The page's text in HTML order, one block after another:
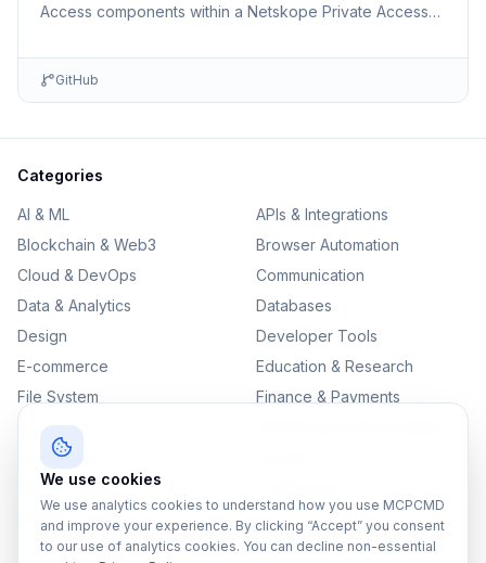
Access components within a Netskope Private Access
GitHub
Categories
AI & ML
APIs & Integrations
Blockchain & Web3
Browser Automation
Cloud & DevOps
Communication
Data & Analytics
Databases
Design
Developer Tools
E-commerce
Education & Research
File System
Finance & Payments
Productivity
SEO & Content
Version Control
We use cookies
We use analytics cookies to understand how you use MCPCMD
and improve your experience. By clicking “Accept” you consent
to our use of analytics cookies. You can decline non-essential